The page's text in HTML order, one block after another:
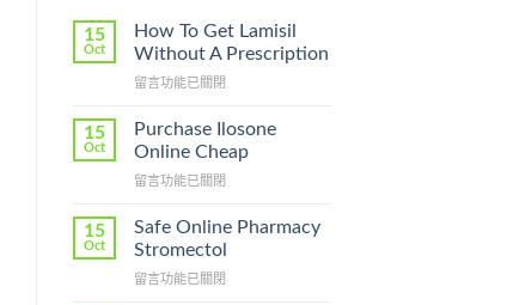
15
Oct
How To Get Lamisil
Without A Prescription
在
To
Get
Without
Prescription〉
中
留言功能已關閉
15
Oct
Purchase Ilosone
Online Cheap
在
Ilosone
Online
中
留言功能已關閉
15
Oct
Safe Online Pharmacy
Stromectol
在
留言功能已關閉